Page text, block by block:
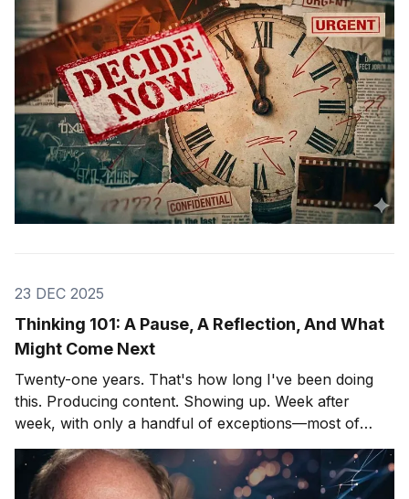
important question yet.
23 DEC 2025
Thinking 101: A Pause, A Reflection, And What
Might Come Next
Twenty-one years. That's how long I've been doing
this. Producing content. Showing up. Week after
week, with only a handful of exceptions—most of
them involving hospitals and cardiac surgeons, but
that's another story. After twenty-one years, you
learn what lands and